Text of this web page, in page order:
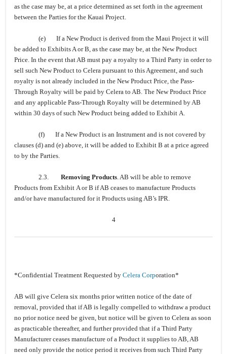
as the case may be, at a price determined as set forth in the agreement
between the Parties for the Kauai Project.
(e) If a New Product is derived from the Maui Project it will
be added to Exhibits A or B, as the case may be, at the New Product
Price. In the event that AB must pay a royalty to a Third Party in order to
sell such New Product to Celera pursuant to this Agreement, and such
royalty is not already included in the New Product Price, the Pass-
Through Royalty will be paid by Celera to AB. The New Product Price
and any applicable Pass-Through Royalty will be determined by AB
within 30 days of such New Product being added to Exhibit A.
(f) If a New Product is an Instrument and is not covered by
clauses (d) and (e) above, it will be added to Exhibit B at a price agreed
to by the Parties.
2.3. Removing Products. AB will be able to remove
Products from Exhibit A or B if AB ceases to manufacture Products
and/or have manufactured for it Products using AB’s IPR.
4
*Confidential Treatment Requested by Celera Corporation*
AB will give Celera six months prior written notice of the date of
removal, provided that if AB is legally compelled to withdraw a product
no prior notice need be given, but notice will be given to Celera as soon
as practicable thereafter, and further provided that if a Third Party
Manufacturer ceases manufacture of a Product it supplies to AB, AB
need only provide the notice period it receives from such Third Party